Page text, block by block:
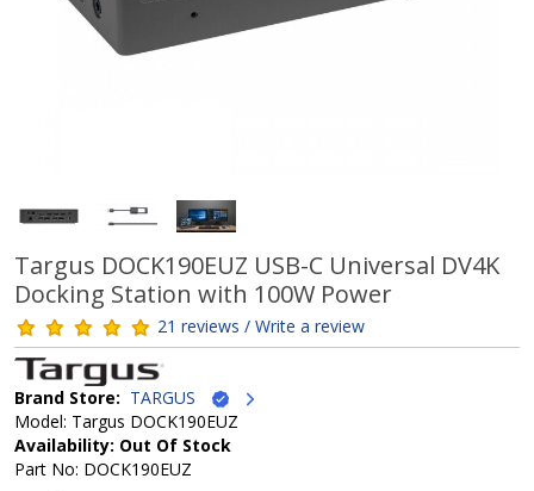
Targus DOCK190EUZ USB-C Universal DV4K
Docking Station with 100W Power
21 reviews / Write a review
Brand Store: TARGUS
Model: Targus DOCK190EUZ
Availability: Out Of Stock
Part No: DOCK190EUZ